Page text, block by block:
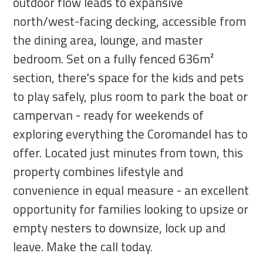
north/west-facing decking, accessible from
the dining area, lounge, and master
bedroom. Set on a fully fenced 636m²
section, there's space for the kids and pets
to play safely, plus room to park the boat or
campervan - ready for weekends of
exploring everything the Coromandel has to
offer. Located just minutes from town, this
property combines lifestyle and
convenience in equal measure - an excellent
opportunity for families looking to upsize or
empty nesters to downsize, lock up and
leave. Make the call today.